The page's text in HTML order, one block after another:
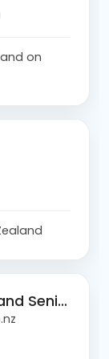
on
New Zealand Seniors